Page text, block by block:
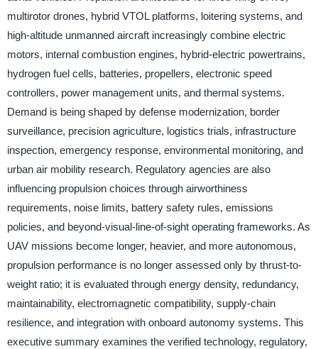
multirotor drones, hybrid VTOL platforms, loitering systems, and
high-altitude unmanned aircraft increasingly combine electric
motors, internal combustion engines, hybrid-electric powertrains,
hydrogen fuel cells, batteries, propellers, electronic speed
controllers, power management units, and thermal systems.
Demand is being shaped by defense modernization, border
surveillance, precision agriculture, logistics trials, infrastructure
inspection, emergency response, environmental monitoring, and
urban air mobility research. Regulatory agencies are also
influencing propulsion choices through airworthiness
requirements, noise limits, battery safety rules, emissions
policies, and beyond-visual-line-of-sight operating frameworks. As
UAV missions become longer, heavier, and more autonomous,
propulsion performance is no longer assessed only by thrust-to-
weight ratio; it is evaluated through energy density, redundancy,
maintainability, electromagnetic compatibility, supply-chain
resilience, and integration with onboard autonomy systems. This
executive summary examines the verified technology, regulatory,